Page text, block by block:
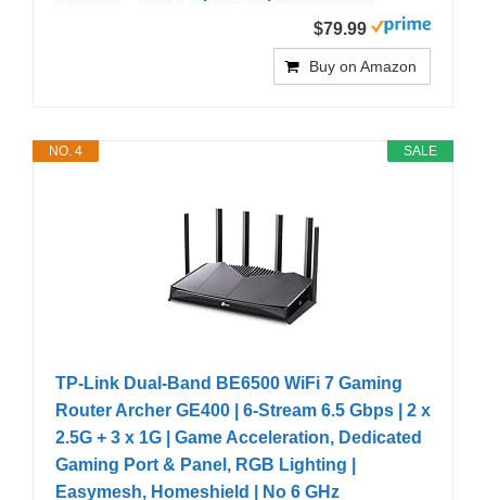
$79.99
Buy on Amazon
SALE
NO. 4
TP-Link Dual-Band BE6500 WiFi 7 Gaming
Router Archer GE400 | 6-Stream 6.5 Gbps | 2 x
2.5G + 3 x 1G | Game Acceleration, Dedicated
Gaming Port & Panel, RGB Lighting |
Easymesh, Homeshield | No 6 GHz